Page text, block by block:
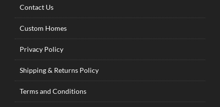
Contact Us
Custom Homes
Privacy Policy
Shipping & Returns Policy
Terms and Conditions